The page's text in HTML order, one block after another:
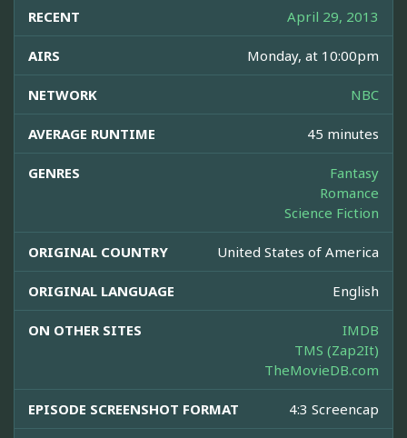
RECENT April 29, 2013
AIRS Monday, at 10:00pm
NETWORK NBC
AVERAGE RUNTIME 45 minutes
GENRES
Fantasy
Romance
Science Fiction
ORIGINAL COUNTRY United States of America
ORIGINAL LANGUAGE English
ON OTHER SITES
IMDB
TMS (Zap2It)
TheMovieDB.com
EPISODE SCREENSHOT FORMAT 4:3 Screencap